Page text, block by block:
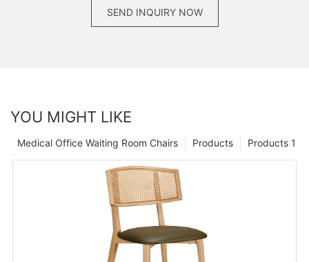
SEND INQUIRY NOW
YOU MIGHT LIKE
Products 1
Products
Medical Office Waiting Room Chairs